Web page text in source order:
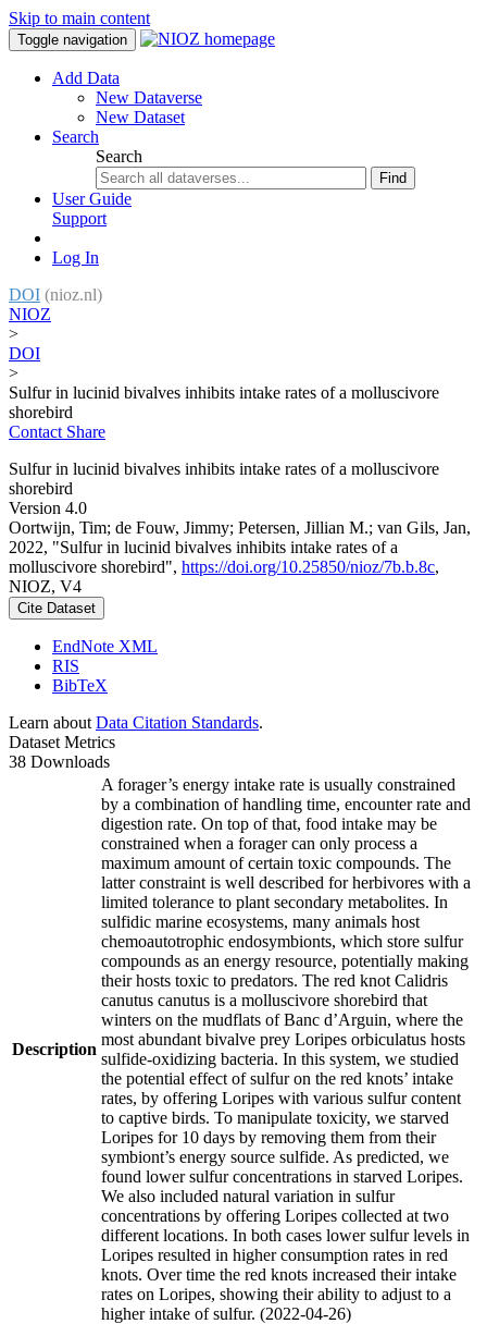
Skip to main content
Toggle navigation
Add Data
New Dataverse
New Dataset
Search
Search
Find
User Guide
Support
Log In
DOI (nioz.nl)
NIOZ
>
DOI
>
Sulfur in lucinid bivalves inhibits intake rates of a molluscivore
shorebird
Contact Share
Sulfur in lucinid bivalves inhibits intake rates of a molluscivore
shorebird
Version 4.0
Oortwijn, Tim; de Fouw, Jimmy; Petersen, Jillian M.; van Gils, Jan,
2022, "Sulfur in lucinid bivalves inhibits intake rates of a
molluscivore shorebird", https://doi.org/10.25850/nioz/7b.b.8c,
NIOZ, V4
Cite Dataset
EndNote XML
RIS
BibTeX
Learn about Data Citation Standards.
Dataset Metrics
38 Downloads
Description
A forager’s energy intake rate is usually constrained
by a combination of handling time, encounter rate and
digestion rate. On top of that, food intake may be
constrained when a forager can only process a
maximum amount of certain toxic compounds. The
latter constraint is well described for herbivores with a
limited tolerance to plant secondary metabolites. In
sulfidic marine ecosystems, many animals host
chemoautotrophic endosymbionts, which store sulfur
compounds as an energy resource, potentially making
their hosts toxic to predators. The red knot Calidris
canutus canutus is a molluscivore shorebird that
winters on the mudflats of Banc d’Arguin, where the
most abundant bivalve prey Loripes orbiculatus hosts
sulfide-oxidizing bacteria. In this system, we studied
the potential effect of sulfur on the red knots’ intake
rates, by offering Loripes with various sulfur content
to captive birds. To manipulate toxicity, we starved
Loripes for 10 days by removing them from their
symbiont’s energy source sulfide. As predicted, we
found lower sulfur concentrations in starved Loripes.
We also included natural variation in sulfur
concentrations by offering Loripes collected at two
different locations. In both cases lower sulfur levels in
Loripes resulted in higher consumption rates in red
knots. Over time the red knots increased their intake
rates on Loripes, showing their ability to adjust to a
higher intake of sulfur. (2022-04-26)